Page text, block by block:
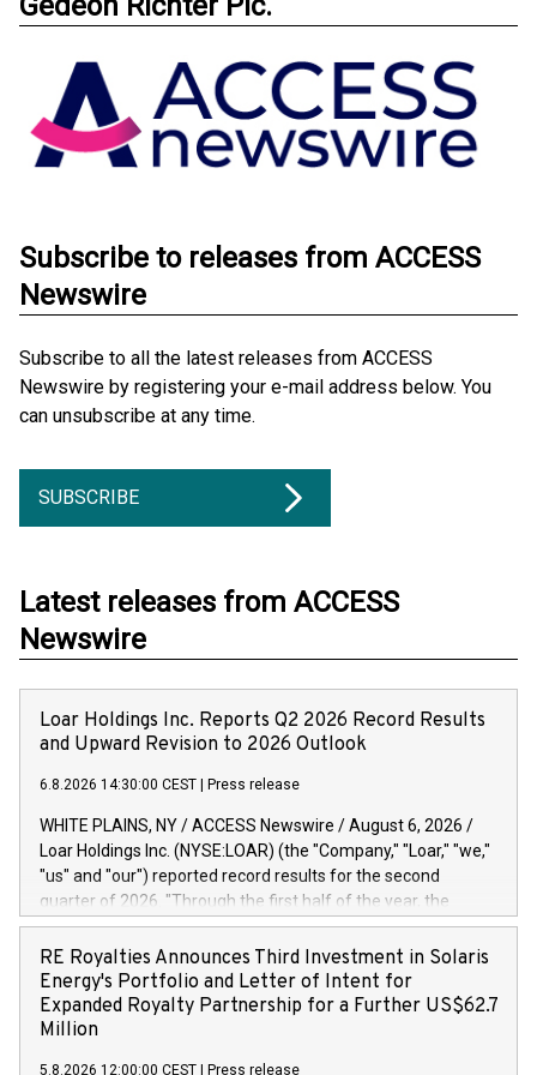
Subscribe to releases from ACCESS
Newswire
Subscribe to all the latest releases from ACCESS
Newswire by registering your e-mail address below. You
can unsubscribe at any time.
SUBSCRIBE
Latest releases from ACCESS
Newswire
Loar Holdings Inc. Reports Q2 2026 Record Results
and Upward Revision to 2026 Outlook
6.8.2026 14:30:00 CEST Press release
WHITE PLAINS, NY / ACCESS Newswire / August 6, 2026 /
Loar Holdings Inc. (NYSE:LOAR) (the "Company," "Loar," "we,"
"us" and "our") reported record results for the second
quarter of 2026. "Through the first half of the year, the
business continues to outperform our expectations, driven
by exceptional demand across our end-markets and strong
conversion of our new business pipeline. Of the
approximately $750 million in our pipeline, we secured initial
orders that provide visibility to approximately $200 million of
RE Royalties Announces Third Investment in Solaris
Energy's Portfolio and Letter of Intent for
Expanded Royalty Partnership for a Further US$62.7
Million
5.8.2026 12:00:00 CEST Press release